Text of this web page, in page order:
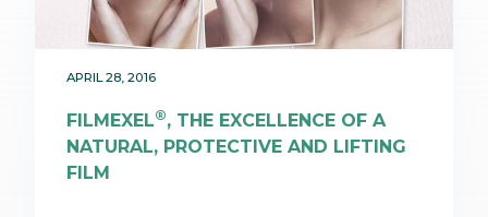
APRIL 28, 2016
FILMEXEL®, THE EXCELLENCE OF A
NATURAL, PROTECTIVE AND LIFTING
FILM